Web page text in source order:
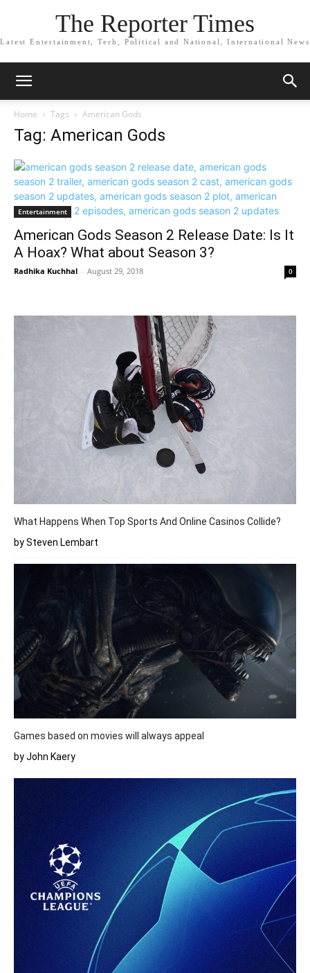
The Reporter Times
Latest Entertainment, Tech, Political and National, International News
Home Tags American Gods
Tag: American Gods
Entertainment
American Gods Season 2 Release Date: Is It
A Hoax? What about Season 3?
Radhika Kuchhal - August 29, 2018 0
What Happens When Top Sports And Online Casinos Collide?
by Steven Lembart
Games based on movies will always appeal
by John Kaery